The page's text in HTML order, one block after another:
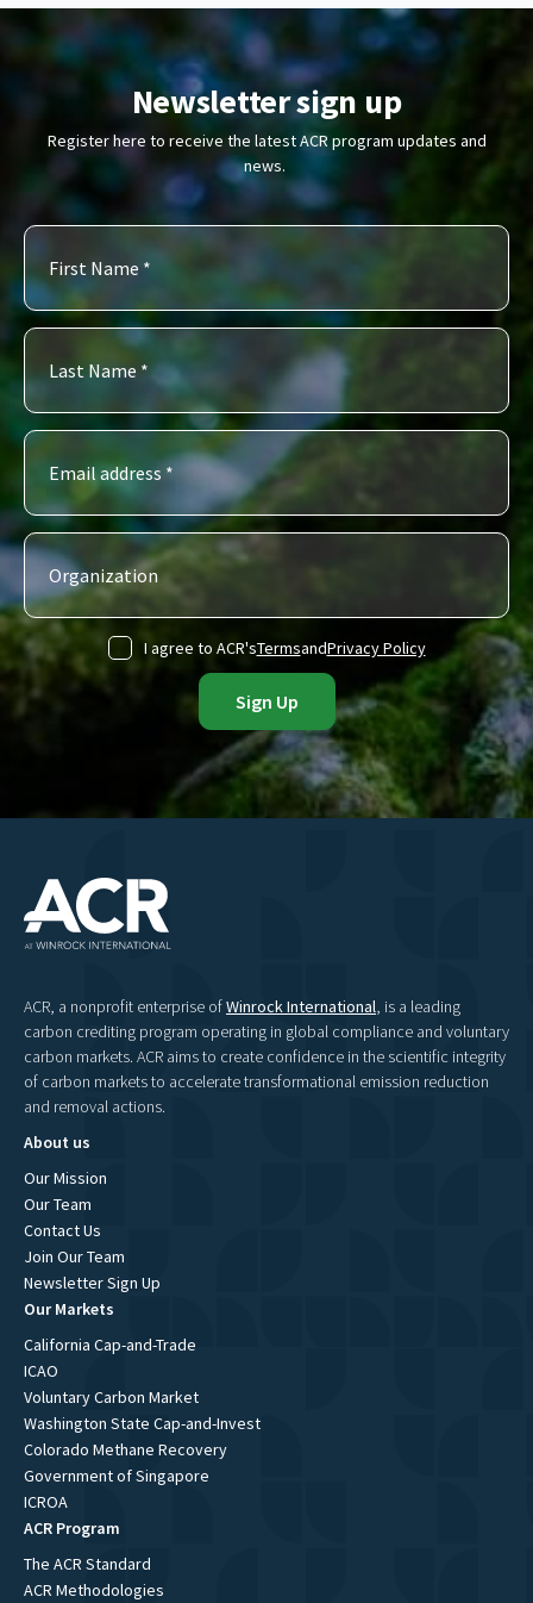
Newsletter sign up
Register here to receive the latest ACR program updates and
news.
I agree to ACR'sTermsandPrivacy Policy
ACR, a nonprofit enterprise ofWinrock International, is a leading
carbon crediting program operating in global compliance and voluntary
carbon markets. ACR aims to create confidence in the scientific integrity
of carbon markets to accelerate transformational emission reduction
and removal actions.
About us
Our Mission
Our Team
Contact Us
Join Our Team
Newsletter Sign Up
Our Markets
California Cap-and-Trade
ICAO
Voluntary Carbon Market
Washington State Cap-and-Invest
Colorado Methane Recovery
Government of Singapore
ICROA
ACR Program
The ACR Standard
ACR Methodologies